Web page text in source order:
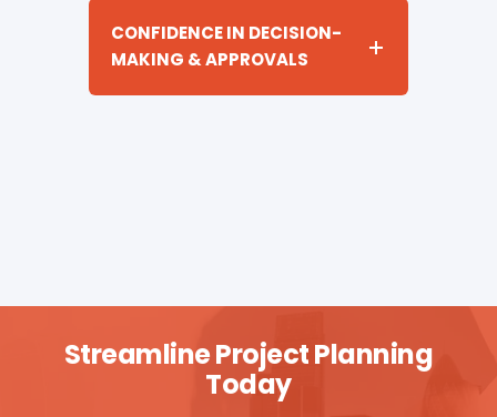
CONFIDENCE IN DECISION-
MAKING & APPROVALS
Streamline Project Planning
Today